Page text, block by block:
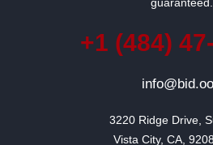
+1 (484)
3220 Ridge Drive,
Vista City, CA,